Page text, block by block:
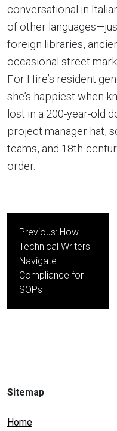
conversational in
of other
foreign libraries,
occasional street
For Hire’s resident
she’s happiest when
lost in a 200-year-old
project manager hat,
teams, and 18th-
order.
navigation
Previous: How
Technical Writers
Navigate
Compliance for
SOPs
Sitemap
Home